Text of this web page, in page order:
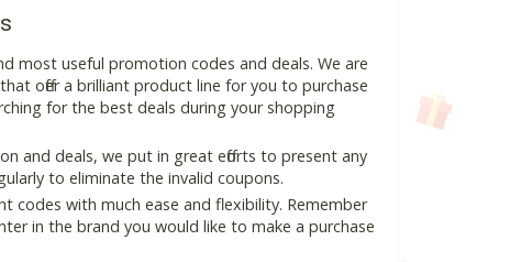
most useful promotion codes and deals. We are
offer a brilliant product line for you to purchase
for the best deals during your shopping
and deals, we put in great efforts to present any
to eliminate the invalid coupons.
codes with much ease and flexibility. Remember
in the brand you would like to make a purchase